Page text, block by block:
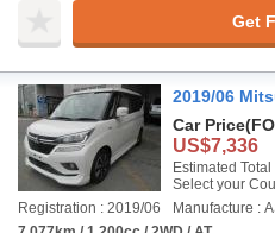
Get
2019/06
Car Price
US$7,336
Estimated
Select your
Registration : 2019/06
Manufacture :